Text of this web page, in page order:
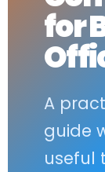
for
A
guide
useful